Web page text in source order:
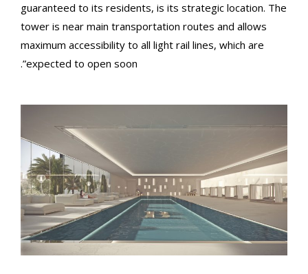
guaranteed to its residents, is its strategic location. The
tower is near main transportation routes and allows
maximum accessibility to all light rail lines, which are
expected to open soon”.